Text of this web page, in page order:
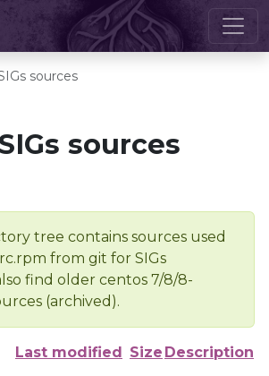
sources
sources
tree contains sources used
from git for SIGs
find older centos 7/8/8-
(archived).
Last modified Size Description